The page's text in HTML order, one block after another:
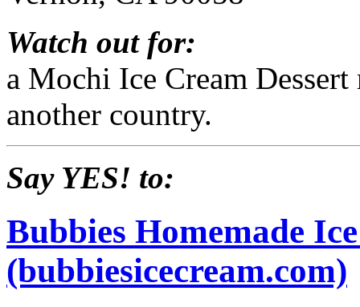
Watch out for:
a Mochi Ice Cream
another country.
Say YES! to:
Bubbies Homemade
(bubbiesicecream.com)